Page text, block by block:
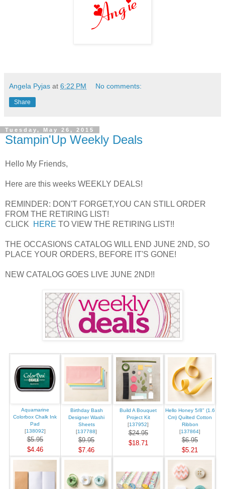
Angela Pyjas at 6:22 PM No comments:
Share
Tuesday, May 26, 2015
Stampin'Up Weekly Deals
Hello My Friends,
Here are this weeks WEEKLY DEALS!
REMINDER: DON'T FORGET,YOU CAN STILL ORDER
FROM THE RETIRING LIST!
CLICK
HERE TO VIEW THE RETIRING LIST!!
THE OCCASIONS CATALOG WILL END JUNE 2ND, SO
PLACE YOUR ORDERS, BEFORE IT'S GONE!
NEW CATALOG GOES LIVE JUNE 2ND!!
Aquamarine
Colorbox Chalk Ink
Pad
[138092]
$5.95
$4.46
Birthday Bash
Designer Washi
Sheets
[137788]
$9.95
$7.46
Build A Bouquet
Project Kit
[137952]
$24.95
$18.71
Hello Honey 5/8" (1.6
Cm) Quilted Cotton
Ribbon
[137864]
$6.95
$5.21